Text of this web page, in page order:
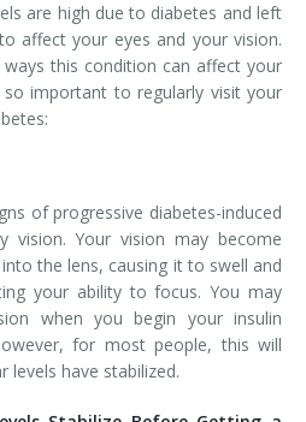
are high due to diabetes and left
affect your eyes and your vision.
this condition can affect your
so important to regularly visit your
of progressive diabetes-induced
vision. Your vision may become
the lens, causing it to swell and
your ability to focus. You may
when you begin your insulin
for most people, this will
levels have stabilized.